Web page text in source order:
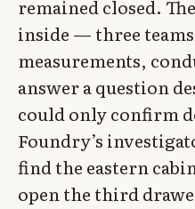
remained closed.
inside — three
measurements,
answer a question
could only confirm
Foundry’s
find the eastern
open the third